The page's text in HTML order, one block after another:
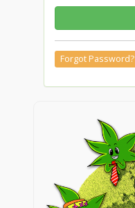
Forgot Password?